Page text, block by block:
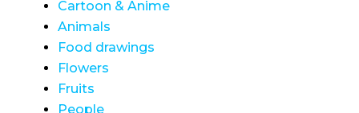
Cartoon & Anime
Animals
Food drawings
Flowers
Fruits
People